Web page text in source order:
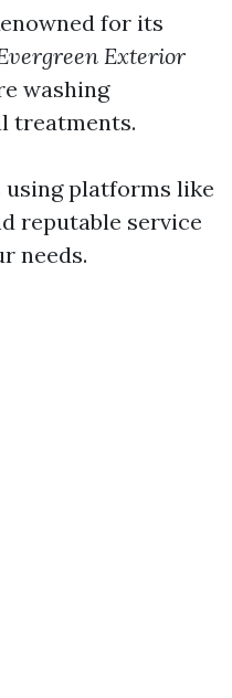
for its
Exterior
washing
treatments.
using platforms like
reputable service
needs.